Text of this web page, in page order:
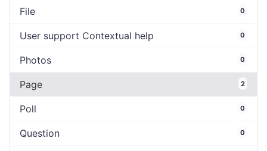
File 0
User support Contextual help 0
Photos 0
Page 2
Poll 0
Question 0